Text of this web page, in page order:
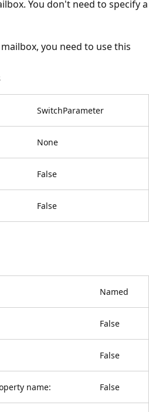
You don't need to specify a
you need to use this
SwitchParameter
None
False
False
Named
False
False
name: False